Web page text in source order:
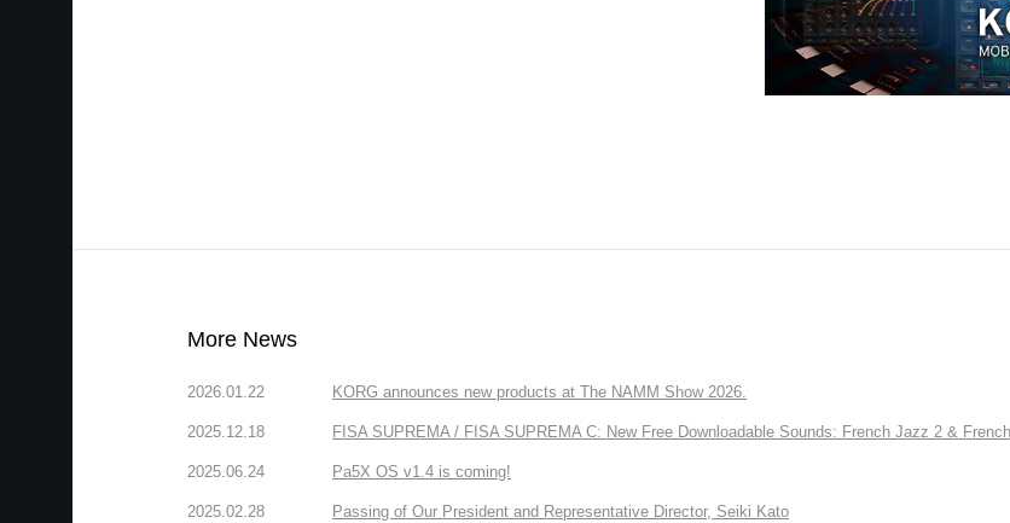
More News
2026.01.22 KORG announces new products at The NAMM Show 2026.
2025.12.18 FISA SUPREMA / FISA SUPREMA C: New Free Downloadable Sounds: French Jazz 2 &
2025.06.24 Pa5X OS v1.4 is coming!
2025.02.28 Passing of Our President and Representative Director, Seiki Kato